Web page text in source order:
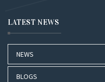
LATEST NEWS
NEWS
BLOGS